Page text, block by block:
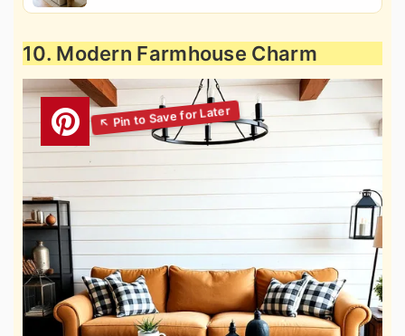
10. Modern Farmhouse Charm